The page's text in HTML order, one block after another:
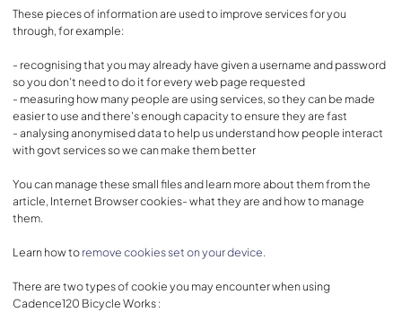
These pieces of information are used to improve services for you
through, for example:
- recognising that you may already have given a username and password
so you don't need to do it for every web page requested
- measuring how many people are using services, so they can be made
easier to use and there's enough capacity to ensure they are fast
- analysing anonymised data to help us understand how people interact
with govt services so we can make them better
You can manage these small files and learn more about them from the
article, Internet Browser cookies- what they are and how to manage
them.
Learn how toremove cookies set on your device.
There are two types of cookie you may encounter when using
Cadence120 Bicycle Works :